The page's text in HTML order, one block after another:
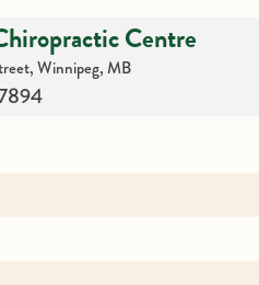
Centre
Winnipeg, MB